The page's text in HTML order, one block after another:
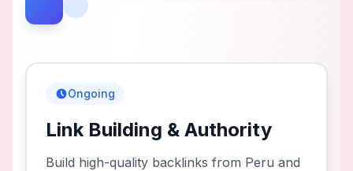
Ongoing
Link Building & Authority
Build high-quality backlinks from Peru and